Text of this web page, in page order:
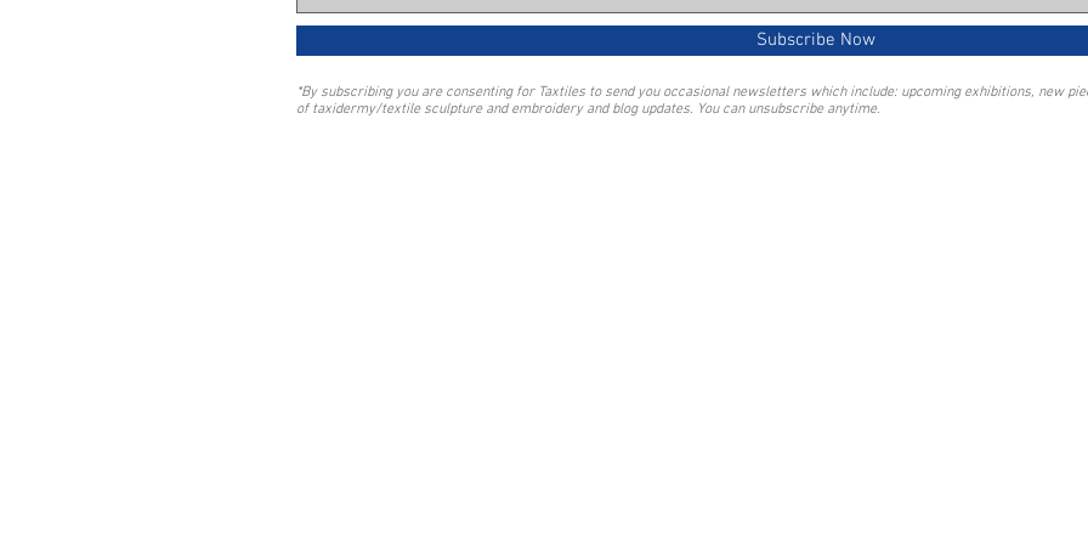
Subscribe Now
*By subscribing you are consenting for Taxtiles to send you occasional newsletters which include: upcoming exhibitions, new
of taxidermy/textile sculpture and embroidery and blog updates. You can unsubscribe anytime.